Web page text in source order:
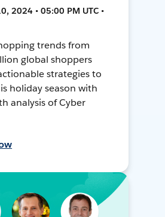
2024 • 05:00 PM UTC •
trends from
global shoppers
strategies to
holiday season with
analysis of Cyber